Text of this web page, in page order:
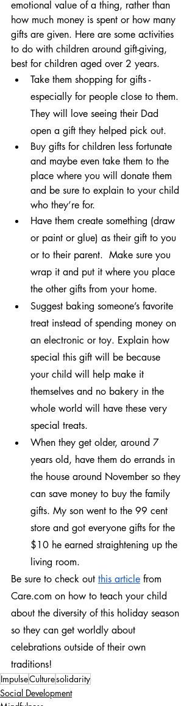
emotional value of a thing, rather than
how much money is spent or how many
gifts are given. Here are some activities
to do with children around gift-giving,
best for children aged over 2 years.
Take them shopping for gifts -
especially for people close to them.
They will love seeing their Dad
open a gift they helped pick out.
Buy gifts for children less fortunate
and maybe even take them to the
place where you will donate them
and be sure to explain to your child
who they’re for.
Have them create something (draw
or paint or glue) as their gift to you
or to their parent.  Make sure you
wrap it and put it where you place
the other gifts from your home.
Suggest baking someone’s favorite
treat instead of spending money on
an electronic or toy. Explain how
special this gift will be because
your child will help make it
themselves and no bakery in the
whole world will have these very
special treats.
When they get older, around 7
years old, have them do errands in
the house around November so they
can save money to buy the family
gifts. My son went to the 99 cent
store and got everyone gifts for the
$10 he earned straightening up the
living room.
Be sure to check out this article from
Care.com on how to teach your child
about the diversity of this holiday season
so they can get worldly about
celebrations outside of their own
traditions!
ImpulseCulturesolidarity
Social Development